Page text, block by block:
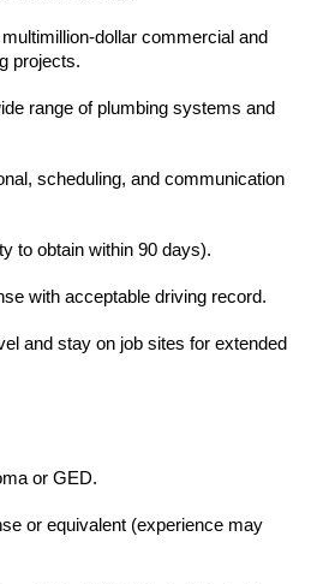
dollar commercial and
projects.
range of plumbing systems and
scheduling, and communication
to obtain within 90 days).
with acceptable driving record.
and stay on job sites for extended
or GED.
or equivalent (experience may